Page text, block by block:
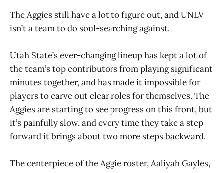
The Aggies still have a lot to figure out, and UNLV
isn’t a team to do soul-searching against.
Utah State’s ever-changing lineup has kept a lot of
the team’s top contributors from playing significant
minutes together, and has made it impossible for
players to carve out clear roles for themselves. The
Aggies are starting to see progress on this front, but
it’s painfully slow, and every time they take a step
forward it brings about two more steps backward.
The centerpiece of the Aggie roster, Aaliyah Gayles,